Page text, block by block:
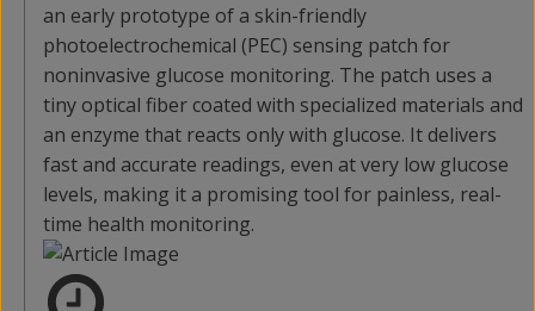
an early prototype of a skin-friendly
photoelectrochemical (PEC) sensing patch for
noninvasive glucose monitoring. The patch uses a
tiny optical fiber coated with specialized materials and
an enzyme that reacts only with glucose. It delivers
fast and accurate readings, even at very low glucose
levels, making it a promising tool for painless, real-
time health monitoring.